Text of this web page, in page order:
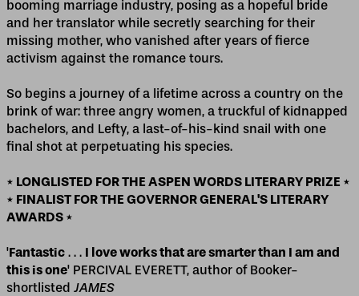
booming marriage industry, posing as a hopeful bride
and her translator while secretly searching for their
missing mother, who vanished after years of fierce
activism against the romance tours.
So begins a journey of a lifetime across a country on the
brink of war: three angry women, a truckful of kidnapped
bachelors, and Lefty, a last-of-his-kind snail with one
final shot at perpetuating his species.
* LONGLISTED FOR THE ASPEN WORDS LITERARY PRIZE *
* FINALIST FOR THE GOVERNOR GENERAL'S LITERARY
AWARDS *
'Fantastic . . . I love works that are smarter than I am and
this is one' PERCIVAL EVERETT, author of Booker-
shortlisted JAMES